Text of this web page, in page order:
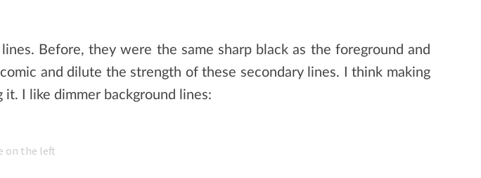
Before, they were the same sharp black as the foreground and
and dilute the strength of these secondary lines. I think making
I like dimmer background lines:
on the left